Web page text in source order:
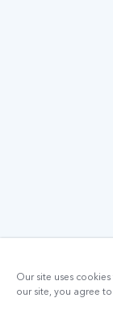
Our site uses
our site, you agree